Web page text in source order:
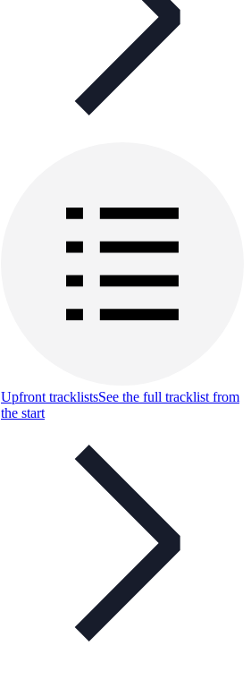
Upfront tracklistsSee the full tracklist from
the start